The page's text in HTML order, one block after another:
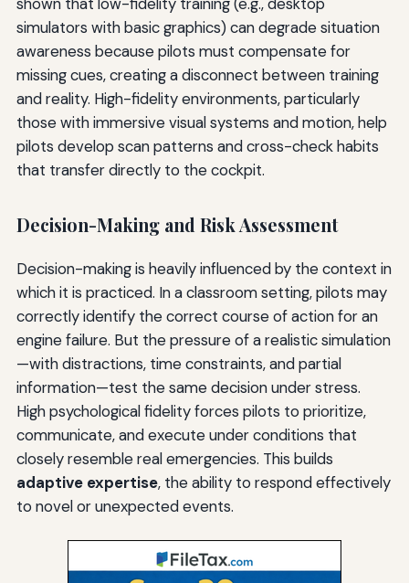
simulators with basic graphics) can degrade situation
awareness because pilots must compensate for
missing cues, creating a disconnect between training
and reality. High-fidelity environments, particularly
those with immersive visual systems and motion, help
pilots develop scan patterns and cross-check habits
that transfer directly to the cockpit.
Decision-Making and Risk Assessment
Decision-making is heavily influenced by the context in
which it is practiced. In a classroom setting, pilots may
correctly identify the correct course of action for an
engine failure. But the pressure of a realistic simulation
—with distractions, time constraints, and partial
information—test the same decision under stress.
High psychological fidelity forces pilots to prioritize,
communicate, and execute under conditions that
closely resemble real emergencies. This builds
adaptive expertise, the ability to respond effectively
to novel or unexpected events.